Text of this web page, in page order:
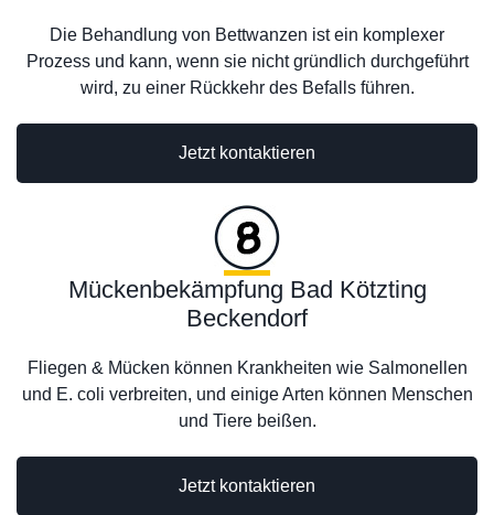
Die Behandlung von Bettwanzen ist ein komplexer
Prozess und kann, wenn sie nicht gründlich durchgeführt
wird, zu einer Rückkehr des Befalls führen.
Jetzt kontaktieren
Jetzt kontaktieren
Mückenbekämpfung Bad Kötzting
Beckendorf
Fliegen & Mücken können Krankheiten wie Salmonellen
und E. coli verbreiten, und einige Arten können Menschen
und Tiere beißen.